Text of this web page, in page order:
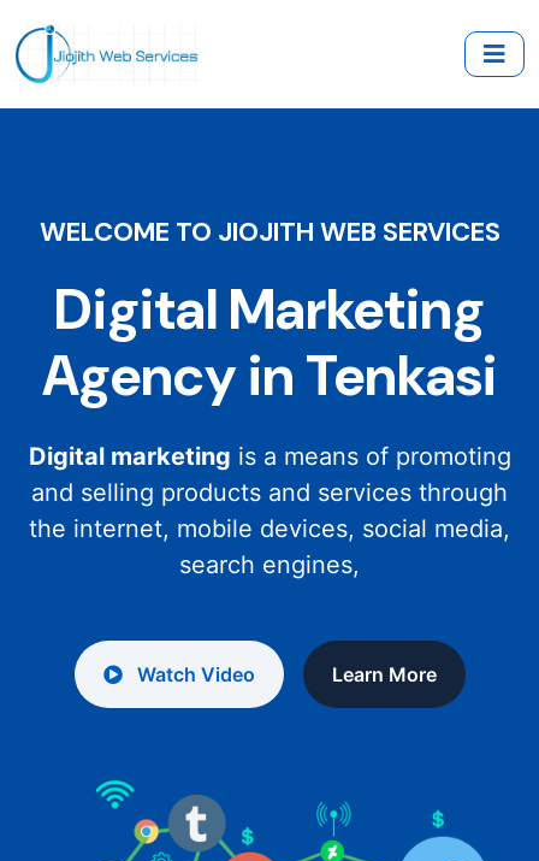
WELCOME TO JIOJITH WEB SERVICES
Digital Marketing
Agency in Tenkasi
Digital marketing is a means of promoting
and selling products and services through
the internet, mobile devices, social media,
search engines,
Watch Video Learn More